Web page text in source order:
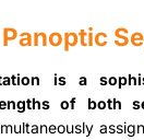
is a
of both